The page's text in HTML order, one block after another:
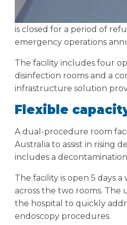
is closed for a period of
emergency operations
The facility includes four
disinfection rooms and a
infrastructure solution
Flexible
A dual-procedure room
Australia to assist in rising
includes a
The facility is open 5 days
across the two rooms. The
the hospital to quickly
endoscopy procedures.